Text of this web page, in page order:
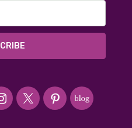
#seriousArtbeader